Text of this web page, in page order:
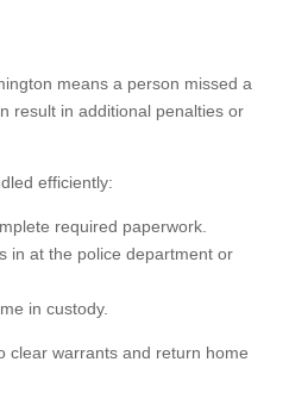
means a person missed a
result in additional penalties or
efficiently:
required paperwork.
in at the police department or
in custody.
clear warrants and return home